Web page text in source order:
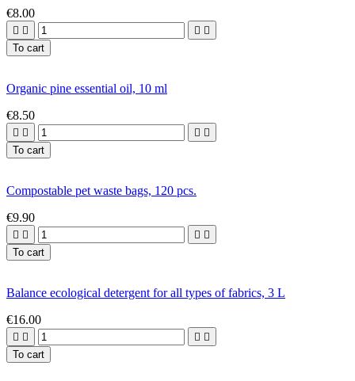
€8.00
   
To cart
Organic pine essential oil, 10 ml
€8.50
   
To cart
Compostable pet waste bags, 120 pcs.
€9.90
   
To cart
Balance ecological detergent for all types of fabrics, 3 L
€16.00
   
To cart